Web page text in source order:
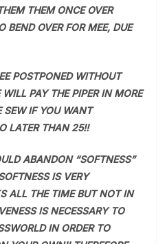
THEM ONCE OVER
BEND OVER FOR MEE, DUE
POSTPONED WITHOUT
PAY THE PIPER IN MORE
SEW IF YOU WANT
LATER THAN 25!!
ABANDON “SOFTNESS”
IS VERY
ALL THE TIME BUT NOT IN
IS NECESSARY TO
IN ORDER TO